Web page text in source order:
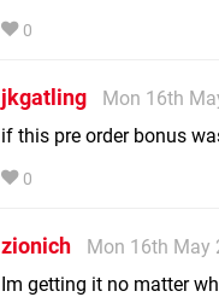
0
jkgatling
Mon 16th
if this pre order bonus
0
zionich
Mon 16th May
Im getting it no matter